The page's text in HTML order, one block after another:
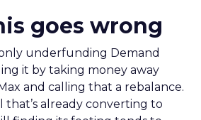
goes wrong
only underfunding Demand
it by taking money away
and calling that a rebalance.
already converting to